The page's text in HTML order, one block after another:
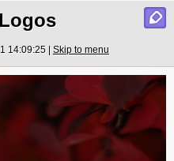
14:09:25 | Skip to menu